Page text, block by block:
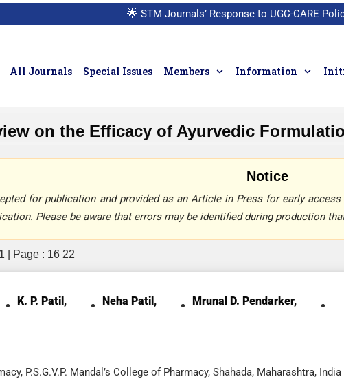
🌟 STM Journals’ Response to UGC-CARE
All Journals Special Issues Members Information
on the Efficacy of Ayurvedic
Notice
for publication and provided as an Article in Press for early
Please be aware that errors may be identified during production
| Page : 16 22
K. P. Patil, Neha Patil, Mrunal D. Pendarker,
P.S.G.V.P. Mandal’s College of Pharmacy, Shahada, Maharashtra, India